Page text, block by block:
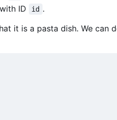
ID id .
it is a pasta dish. We can